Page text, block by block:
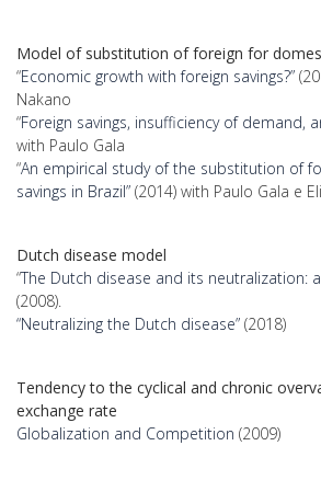
Model of substitution of foreign for
“Economic growth with foreign savings?”
Nakano
“Foreign savings, insufficiency of demand,
with Paulo Gala
“An empirical study of the substitution of
savings in Brazil” (2014) with Paulo Gala e
Dutch disease model
“The Dutch disease and its neutralization:
(2008).
“Neutralizing the Dutch disease” (2018)
Tendency to the cyclical and chronic
exchange rate
Globalization and Competition (2009)